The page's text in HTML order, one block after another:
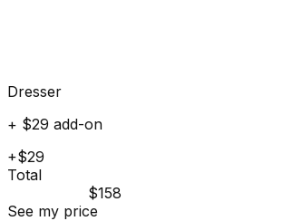
Dresser
+ $29 add-on
+$29
Total
$158
See my price